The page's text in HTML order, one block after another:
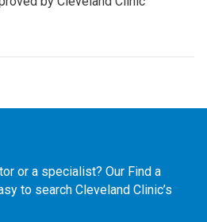
or a specialist? Our Find a
to search Cleveland Clinic’s